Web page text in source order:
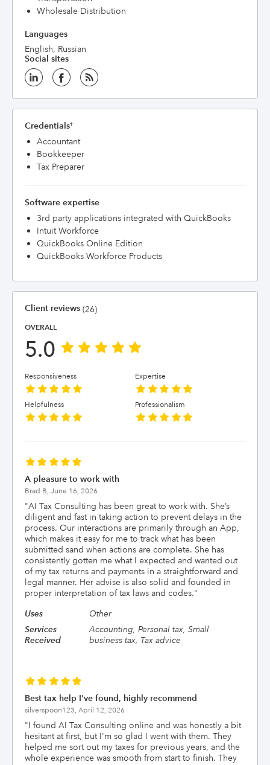
Wholesale Distribution
Languages
English, Russian
Social sites
Credentials†
Accountant
Bookkeeper
Tax Preparer
Software expertise
3rd party applications integrated with QuickBooks
Intuit Workforce
QuickBooks Online Edition
QuickBooks Workforce Products
Client reviews (26)
OVERALL
5.0
Responsiveness Expertise
Helpfulness Professionalism
A pleasure to work with
Brad B, June 16, 2026
"AI Tax Consulting has been great to work with. She’s
diligent and fast in taking action to prevent delays in the
process. Our interactions are primarily through an App,
which makes it easy for me to track what has been
submitted sand when actions are complete. She has
consistently gotten me what I expected and wanted out
of my tax returns and payments in a straightforward and
legal manner. Her advise is also solid and founded in
proper interpretation of tax laws and codes."
Uses
Other
Services
Received
Accounting, Personal tax, Small
business tax, Tax advice
Best tax help I've found, highly recommend
silverspoon123, April 12, 2026
"I found AI Tax Consulting online and was honestly a bit
hesitant at first, but I'm so glad I went with them. They
helped me sort out my taxes for previous years, and the
whole experience was smooth from start to finish. They